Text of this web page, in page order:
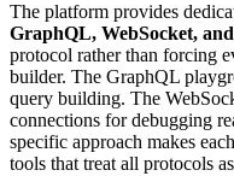
The platform provides
GraphQL, WebSocket,
protocol rather than forcing
builder. The GraphQL
query building. The
connections for debugging
specific approach makes
tools that treat all protocols